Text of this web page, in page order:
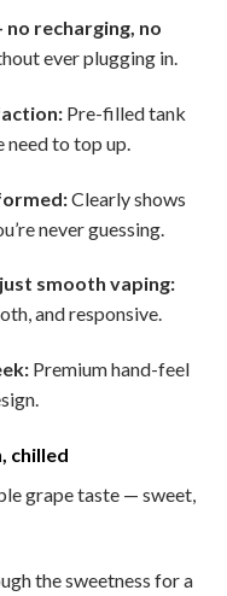
recharging, no
ever plugging in.
Pre-filled tank
need to top up.
Clearly shows
never guessing.
smooth vaping:
and responsive.
Premium hand-feel
chilled
grape taste — sweet,
the sweetness for a